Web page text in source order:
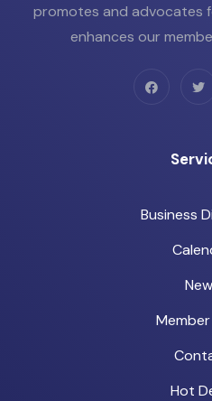
promotes and advocates
enhances our
Business
Hot